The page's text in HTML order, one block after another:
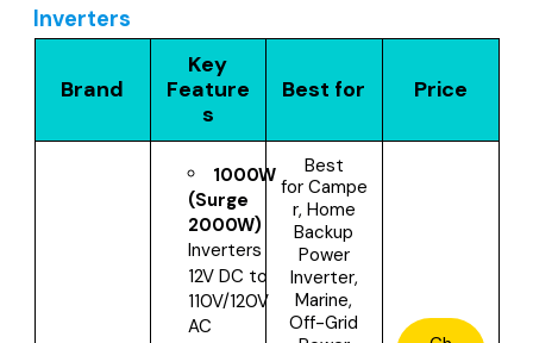
Inverters
Brand
Key
Feature
s
Best for Price
1000W
(Surge
2000W)
Inverters
12V DC to
110V/120V
AC
Best
for Campe
r, Home
Backup
Power
Inverter,
Marine,
Off-Grid